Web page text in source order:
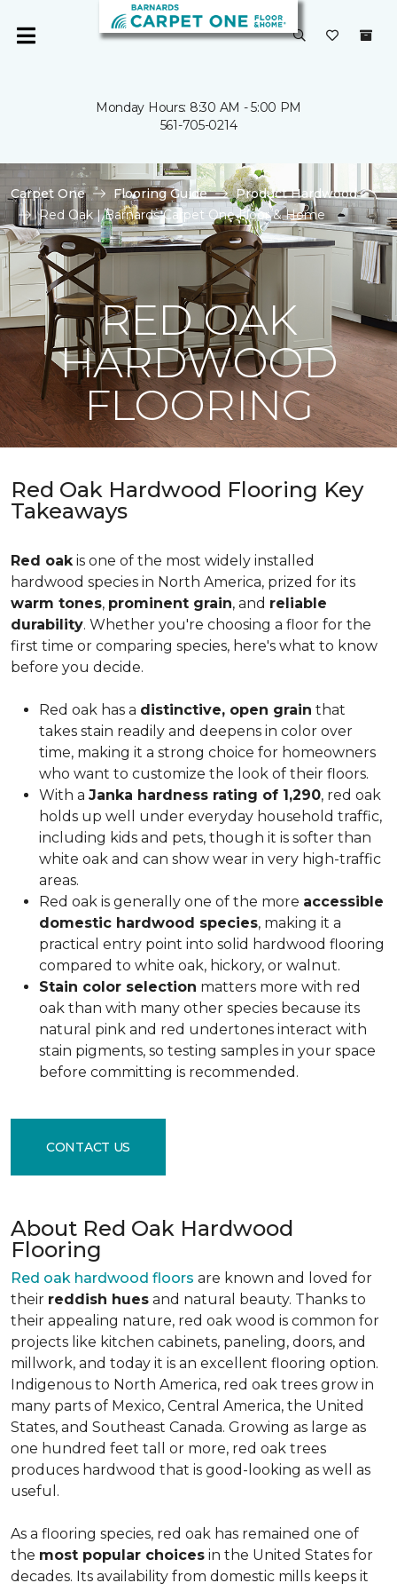
Monday Hours: 8:30 AM - 5:00 PM
561-705-0214
Carpet One Flooring Guide
Product Hardwood
Red Oak | Barnards Carpet One Floor & Home
RED OAK
HARDWOOD
FLOORING
Red Oak Hardwood Flooring Key
Takeaways
Red oakis one of the most widely installed
hardwood species in North America, prized for its
warm tones, prominent grain, and reliable
durability. Whether you're choosing a floor for the
first time or comparing species, here's what to know
before you decide.
Red oak has a distinctive, open grain that
takes stain readily and deepens in color over
time, making it a strong choice for homeowners
who want to customize the look of their floors.
With a Janka hardness rating of 1,290, red oak
holds up well under everyday household traffic,
including kids and pets, though it is softer than
white oak and can show wear in very high-traffic
areas.
Red oak is generally one of the more accessible
domestic hardwood species, making it a
practical entry point into solid hardwood flooring
compared to white oak, hickory, or walnut.
Stain color selection matters more with red
oak than with many other species because its
natural pink and red undertones interact with
stain pigments, so testing samples in your space
before committing is recommended.
CONTACT US
About Red Oak Hardwood
Flooring
Red oak hardwood floors are known and loved for
their reddish hues and natural beauty. Thanks to
their appealing nature, red oak wood is common for
projects like kitchen cabinets, paneling, doors, and
millwork, and today it is an excellent flooring option.
Indigenous to North America, red oak trees grow in
many parts of Mexico, Central America, the United
States, and Southeast Canada. Growing as large as
one hundred feet tall or more, red oak trees
produces hardwood that is good-looking as well as
useful.
As a flooring species, red oak has remained one of
the most popular choices in the United States for
decades. Its availability from domestic mills keeps it